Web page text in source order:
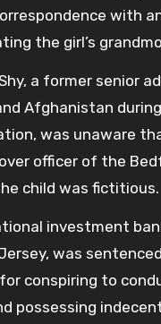
with
the girl’s
a former senior
Afghanistan
was unaware
officer of the
child was fictitious.
investment
was
conspiring to
possessing